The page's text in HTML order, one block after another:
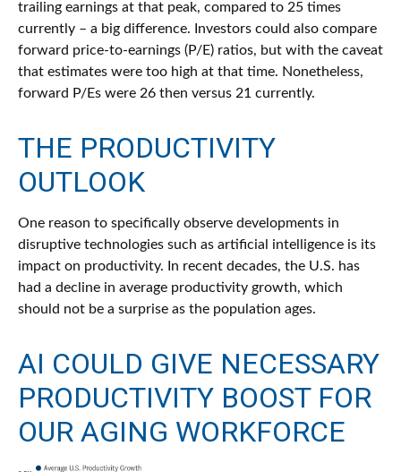
trailing earnings at that peak, compared to 25 times
currently – a big difference. Investors could also compare
forward price-to-earnings (P/E) ratios, but with the caveat
that estimates were too high at that time. Nonetheless,
forward P/Es were 26 then versus 21 currently.
THE PRODUCTIVITY
OUTLOOK
One reason to specifically observe developments in
disruptive technologies such as artificial intelligence is its
impact on productivity. In recent decades, the U.S. has
had a decline in average productivity growth, which
should not be a surprise as the population ages.
AI COULD GIVE NECESSARY
PRODUCTIVITY BOOST FOR
OUR AGING WORKFORCE